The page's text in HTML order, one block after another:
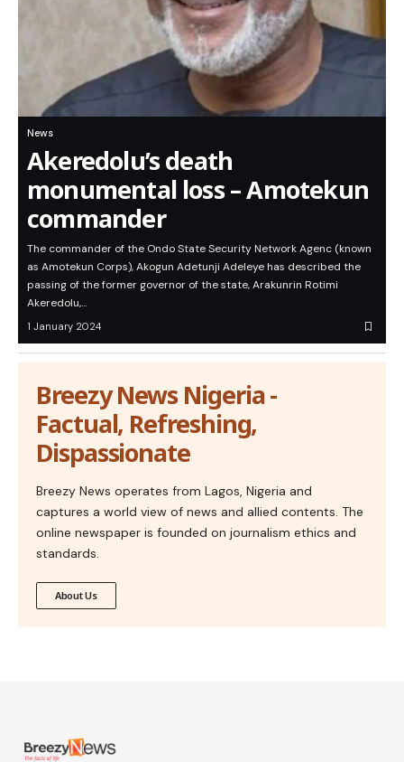
News
Akeredolu’s death
monumental loss – Amotekun
commander
The commander of the Ondo State Security Network Agenc (known
as Amotekun Corps), Akogun Adetunji Adeleye has described the
passing of the former governor of the state, Arakunrin Rotimi
Akeredolu,…
1 January 2024
Breezy News Nigeria -
Factual, Refreshing,
Dispassionate
Breezy News operates from Lagos, Nigeria and
captures a world view of news and allied contents. The
online newspaper is founded on journalism ethics and
standards.
About Us